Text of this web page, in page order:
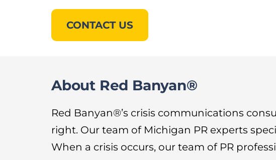
CONTACT US
About Red Banyan®
Red Banyan®’s crisis communications
right. Our team of Michigan PR experts
When a crisis occurs, our team of PR